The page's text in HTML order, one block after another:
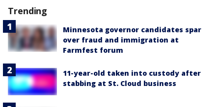
Trending
Minnesota governor candidates spar
over fraud and immigration at
Farmfest forum
11-year-old taken into custody after
stabbing at St. Cloud business